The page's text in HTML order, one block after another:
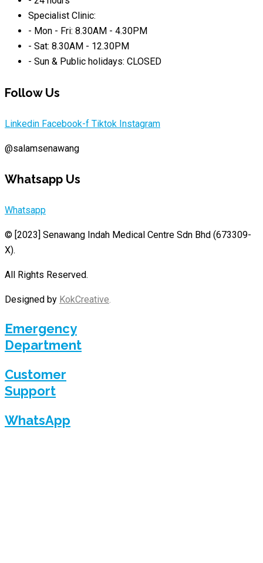
Specialist Clinic:
- Mon - Fri: 8.30AM - 4.30PM
- Sat: 8.30AM - 12.30PM
- Sun & Public holidays: CLOSED
Follow Us
Linkedin Facebook-f Tiktok Instagram
@salamsenawang
Whatsapp Us
Whatsapp
© [2023] Senawang Indah Medical Centre Sdn Bhd (673309-
X).
All Rights Reserved.
Designed by KokCreative
Emergency
Department
Customer
Support
WhatsApp